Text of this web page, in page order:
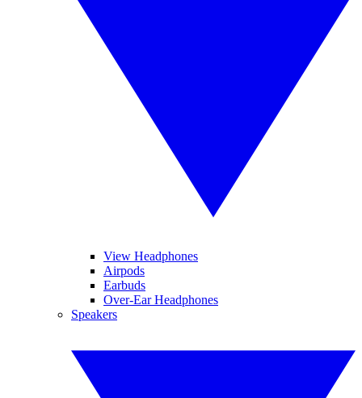
View Headphones
Airpods
Earbuds
Over-Ear Headphones
Speakers